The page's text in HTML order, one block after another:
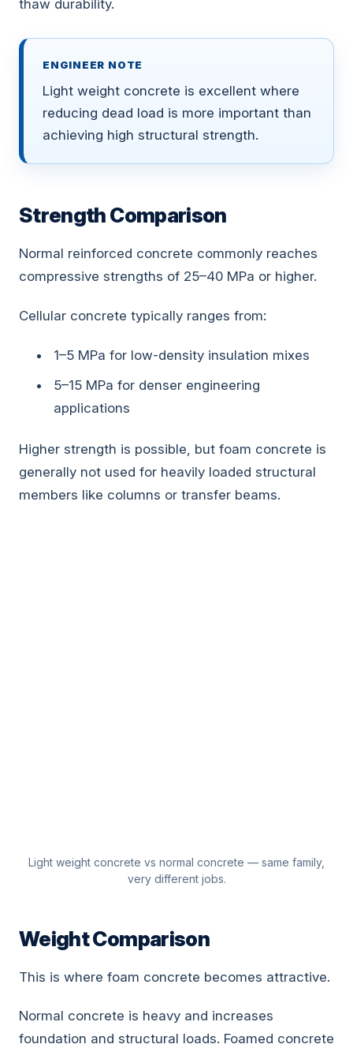
thaw durability.
ENGINEER NOTE
Light weight concrete is excellent where
reducing dead load is more important than
achieving high structural strength.
Strength Comparison
Normal reinforced concrete commonly reaches
compressive strengths of 25–40 MPa or higher.
Cellular concrete typically ranges from:
1–5 MPa for low-density insulation mixes
5–15 MPa for denser engineering
applications
Higher strength is possible, but foam concrete is
generally not used for heavily loaded structural
members like columns or transfer beams.
Light weight concrete vs normal concrete — same family,
very different jobs.
Weight Comparison
This is where foam concrete becomes attractive.
Normal concrete is heavy and increases
foundation and structural loads. Foamed concrete